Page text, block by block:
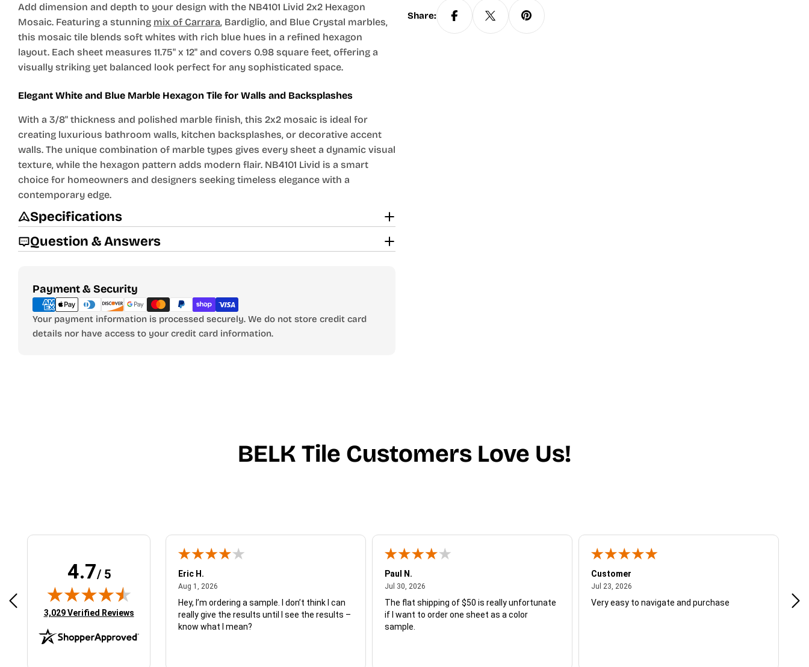
Add dimension and depth to your design with the NB4101 Livid 2x2 Hexagon
Mosaic. Featuring a stunning mix of Carrara, Bardiglio, and Blue Crystal marbles,
this mosaic tile blends soft whites with rich blue hues in a refined hexagon
layout. Each sheet measures 11.75" x 12" and covers 0.98 square feet, offering a
visually striking yet balanced look perfect for any sophisticated space.
Elegant White and Blue Marble Hexagon Tile for Walls and Backsplashes
With a 3/8" thickness and polished marble finish, this 2x2 mosaic is ideal for
creating luxurious bathroom walls, kitchen backsplashes, or decorative accent
walls. The unique combination of marble types gives every sheet a dynamic visual
texture, while the hexagon pattern adds modern flair. NB4101 Livid is a smart
choice for homeowners and designers seeking timeless elegance with a
contemporary edge.
Specifications
Question & Answers
Payment & Security
Payment
methods
Your payment information is processed securely. We do not store credit card
details nor have access to your credit card information.
Share:
BELK Tile Customers Love Us!
4.7/ 5
(opens in new tab)
3,029 Verified Reviews
January 9, 2026
just what I ordered
Eric H.
Aug 1, 2026August 1, 2026
Hey, I’m ordering a sample. I don’t think I can
really give the results until I see the results –
know what I mean?
Paul N.
Jul 30, 2026July 30, 2026
The flat shipping of $50 is really unfortunate
if I want to order one sheet as a color
sample.
Customer
Jul 23, 2026July 23, 2026
Very easy to navigate and purchase